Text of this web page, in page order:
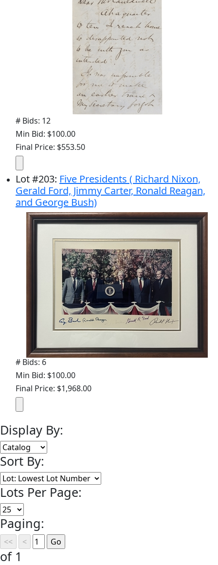
# Bids: 12
Min Bid: $100.00
Final Price: $553.50
Lot#203: Five Presidents ( Richard Nixon,
Gerald Ford, Jimmy Carter, Ronald Reagan,
and George Bush)
# Bids: 6
Min Bid: $100.00
Final Price: $1,968.00
Display By:
Sort By:
Lots Per Page:
Paging:
of 1